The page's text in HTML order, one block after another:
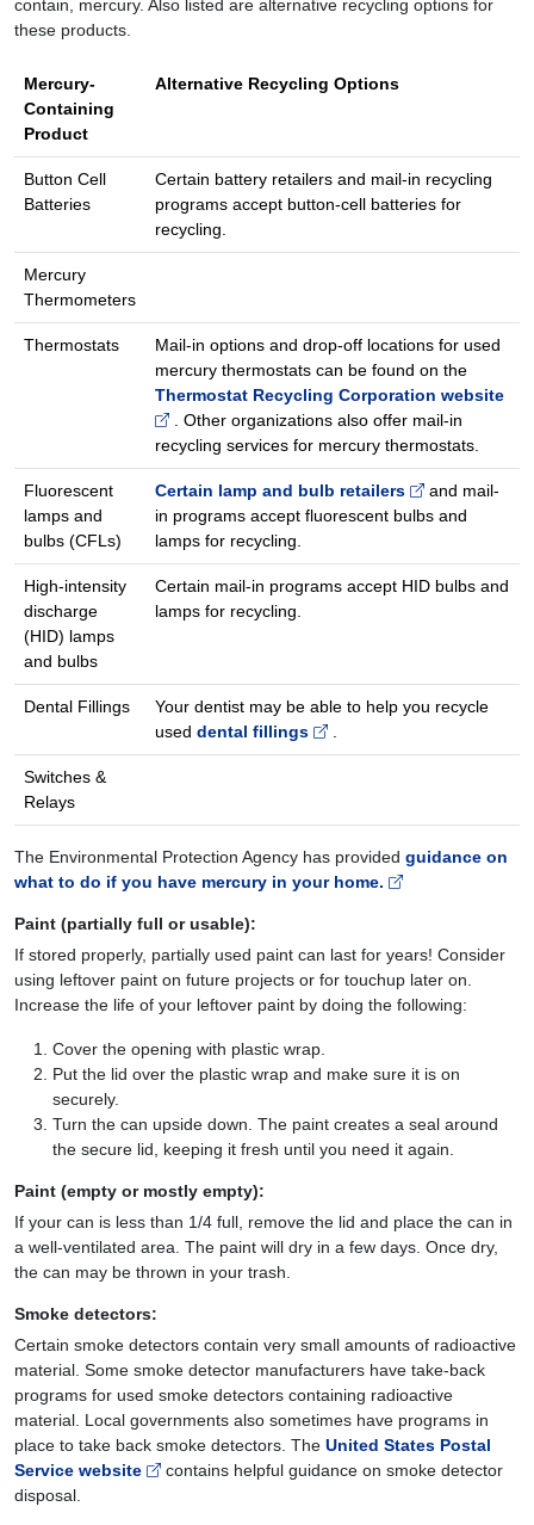
contain, mercury. Also listed are alternative recycling options for
these products.
Mercury-
Containing
Product
Alternative Recycling Options
Button Cell
Batteries
Certain battery retailers and mail-in recycling
programs accept button-cell batteries for
recycling.
Mercury
Thermometers
Thermostats
Mail-in options and drop-off locations for used
mercury thermostats can be found on the
Thermostat Recycling Corporation website
. Other organizations also offer mail-in
recycling services for mercury thermostats.
Fluorescent
lamps and
bulbs (CFLs)
Certain lamp and bulb retailers
and mail-
in programs accept fluorescent bulbs and
lamps for recycling.
High-intensity
discharge
(HID) lamps
and bulbs
Certain mail-in programs accept HID bulbs and
lamps for recycling.
Dental Fillings
Your dentist may be able to help you recycle
used dental fillings
Switches &
Relays
The Environmental Protection Agency has provided guidance on
what to do if you have mercury in your home.
Paint (partially full or usable):
If stored properly, partially used paint can last for years! Consider
using leftover paint on future projects or for touchup later on.
Increase the life of your leftover paint by doing the following:
Cover the opening with plastic wrap.
Put the lid over the plastic wrap and make sure it is on
securely.
Turn the can upside down. The paint creates a seal around
the secure lid, keeping it fresh until you need it again.
Paint (empty or mostly empty):
If your can is less than 1/4 full, remove the lid and place the can in
a well-ventilated area. The paint will dry in a few days. Once dry,
the can may be thrown in your trash.
Smoke detectors:
Certain smoke detectors contain very small amounts of radioactive
material. Some smoke detector manufacturers have take-back
programs for used smoke detectors containing radioactive
material. Local governments also sometimes have programs in
place to take back smoke detectors. The United States Postal
Service website
contains helpful guidance on smoke detector
disposal.